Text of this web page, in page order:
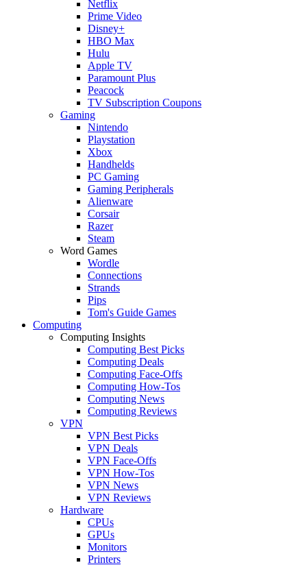
Netflix
Prime Video
Disney+
HBO Max
Hulu
Apple TV
Paramount Plus
Peacock
TV Subscription Coupons
Gaming
Nintendo
Playstation
Xbox
Handhelds
PC Gaming
Gaming Peripherals
Alienware
Corsair
Razer
Steam
Word Games
Wordle
Connections
Strands
Pips
Tom's Guide Games
Computing
Computing Insights
Computing Best Picks
Computing Deals
Computing Face-Offs
Computing How-Tos
Computing News
Computing Reviews
VPN
VPN Best Picks
VPN Deals
VPN Face-Offs
VPN How-Tos
VPN News
VPN Reviews
Hardware
CPUs
GPUs
Monitors
Printers